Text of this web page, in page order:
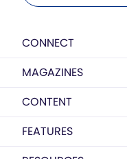
CONNECT
MAGAZINES
CONTENT
FEATURES